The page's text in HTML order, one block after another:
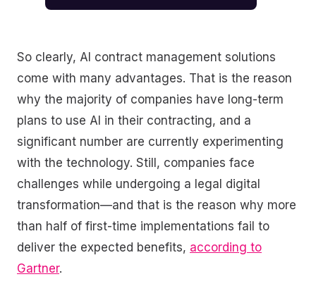
So clearly, AI contract management solutions
come with many advantages. That is the reason
why the majority of companies have long-term
plans to use AI in their contracting, and a
significant number are currently experimenting
with the technology. Still, companies face
challenges while undergoing a legal digital
transformation—and that is the reason why more
than half of first-time implementations fail to
deliver the expected benefits, according to
Gartner.